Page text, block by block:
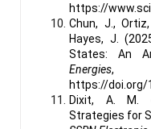
https://
Chun, J.,
Hayes, J.
States: An
Energies
https://doi.org/
Dixit, A. M.
Strategies for